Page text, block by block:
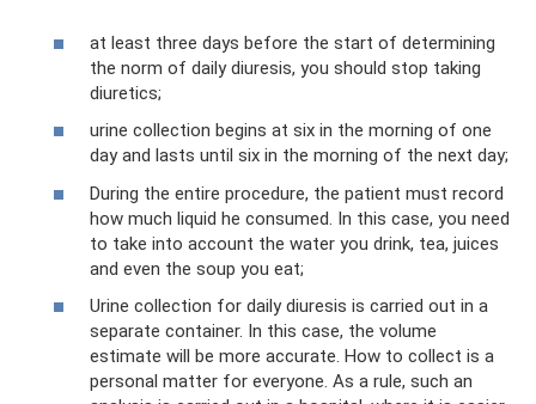
at least three days before the start of determining
the norm of daily diuresis, you should stop taking
diuretics;
urine collection begins at six in the morning of one
day and lasts until six in the morning of the next day;
During the entire procedure, the patient must record
how much liquid he consumed. In this case, you need
to take into account the water you drink, tea, juices
and even the soup you eat;
Urine collection for daily diuresis is carried out in a
separate container. In this case, the volume
estimate will be more accurate. How to collect is a
personal matter for everyone. As a rule, such an